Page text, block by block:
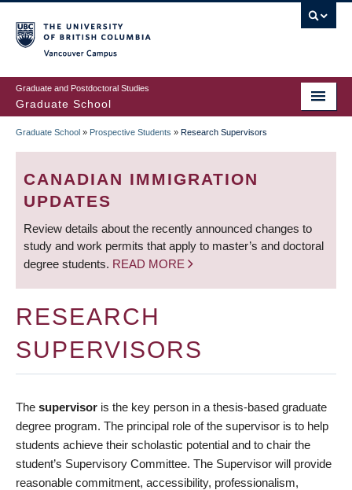
to
main
content
Graduate and Postdoctoral Studies
Graduate School
BREADCRUMB
Graduate School » Prospective Students » Research Supervisors
CANADIAN IMMIGRATION
UPDATES
Review details about the recently announced changes to
study and work permits that apply to master’s and doctoral
degree students. READ MORE
RESEARCH
SUPERVISORS
The supervisor is the key person in a thesis-based graduate
degree program. The principal role of the supervisor is to help
students achieve their scholastic potential and to chair the
student’s Supervisory Committee. The Supervisor will provide
reasonable commitment, accessibility, professionalism,